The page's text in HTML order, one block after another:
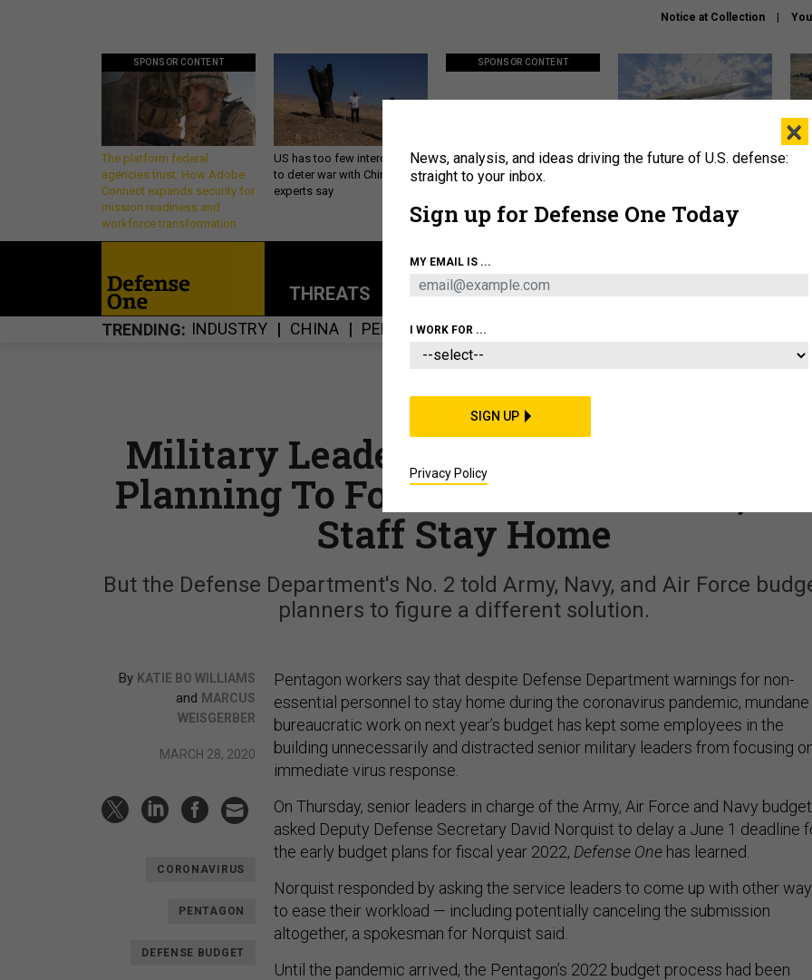
Notice at Collection
SPONSOR CONTENT
The platform federal
agencies trust: How Adobe
Connect expands security for
mission readiness and
workforce transformation
US has too few interceptors
to deter war with China,
experts say
SPONSOR CONTENT
Policy says move faster. So
why are ATO timelines still
Lockheed Martin unveils
About
THREATS POLICY BUSINESS
TRENDING INDUSTRY CHINA PENTAGON MISSILES
THREATS
Military Leaders Ask to Delay Budget
Planning To Focus on Coronavirus, Let
Staff Stay Home
But the Defense Department's No. 2 told Army, Navy, and Air Force
planners to figure a different solution.
By KATIE BO WILLIAMS
and MARCUS
WEISGERBER
MARCH 28, 2020
CORONAVIRUS
PENTAGON
DEFENSE BUDGET
Pentagon workers say that despite Defense Department warnings for non-
essential personnel to stay home during the coronavirus pandemic, mundane
bureaucratic work on next year’s budget has kept some employees in the
building unnecessarily and distracted senior military leaders from focusing
immediate virus response.
On Thursday, senior leaders in charge of the Army, Air Force and Navy
asked Deputy Defense Secretary David Norquist to delay a June 1 deadline
the early budget plans for fiscal year 2022, Defense One has learned.
Norquist responded by asking the service leaders to come up with other
to ease their workload — including potentially canceling the submission
altogether, a spokesman for Norquist said.
Until the pandemic arrived, the Pentagon’s 2022 budget process had been
×
News, analysis, and ideas driving the future of U.S. defense:
straight to your inbox.
Sign up for Defense One Today
MY EMAIL IS ...
I WORK FOR ...
SIGN UP
Privacy Policy